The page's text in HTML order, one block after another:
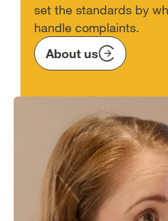
set the standards by
handle complaints.
About us